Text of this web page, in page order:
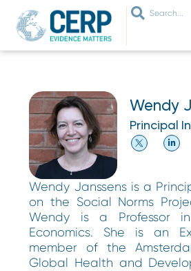
Wendy
Principal
Wendy Janssens is a
on the Social Norms
Wendy is a Professor
Economics. She is an
member of the
Global Health and